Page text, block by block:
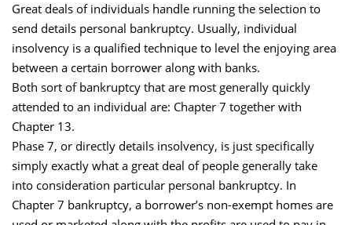
Great deals of individuals handle running the selection to
send details personal bankruptcy. Usually, individual
insolvency is a qualified technique to level the enjoying area
between a certain borrower along with banks.
Both sort of bankruptcy that are most generally quickly
attended to an individual are: Chapter 7 together with
Chapter 13.
Phase 7, or directly details insolvency, is just specifically
simply exactly what a great deal of people generally take
into consideration particular personal bankruptcy. In
Chapter 7 bankruptcy, a borrower’s non-exempt homes are